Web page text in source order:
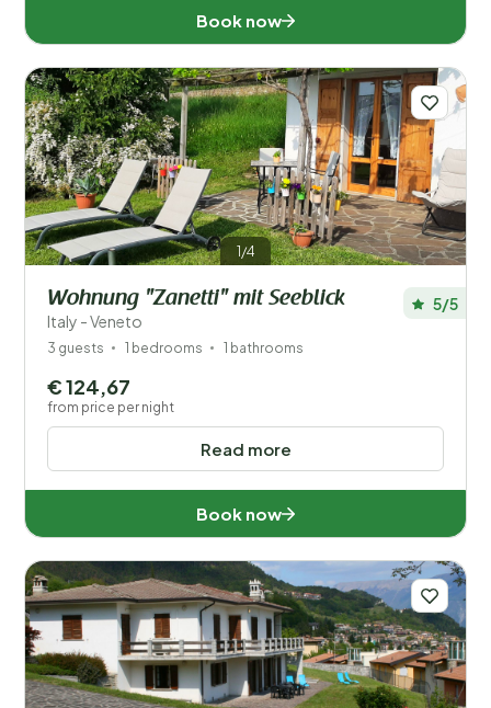
Book now
1/4
Wohnung "Zanetti" mit Seeblick
Italy - Veneto
5/5
3 guests 1 bedrooms 1 bathrooms
Read more
€ 124,67
from price per night
Book now